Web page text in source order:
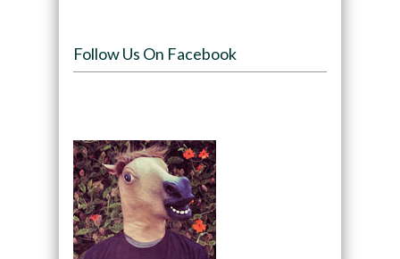
Follow Us On Facebook